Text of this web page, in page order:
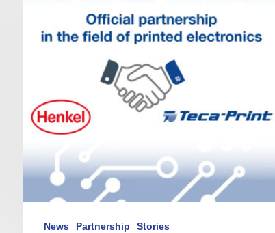
announce
News Partnership Stories